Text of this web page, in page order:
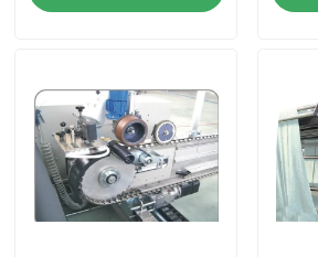
Request A Quote
Stenter Finishing Machine